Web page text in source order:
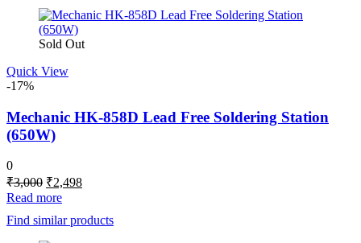
Sold Out
Quick View
-17%
Mechanic HK-858D Lead Free Soldering Station
(650W)
0
₹3,000 Original
price
was:
₹3,000.
₹2,498
₹2,498.
Read more
Find similar products